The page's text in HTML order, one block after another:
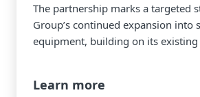
The partnership marks a targeted
Group’s continued expansion into
equipment, building on its
Learn more